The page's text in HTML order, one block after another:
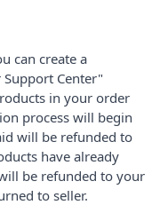
can create a
Center"
in your order
process will begin
will be refunded to
have already
be refunded to your
to seller.